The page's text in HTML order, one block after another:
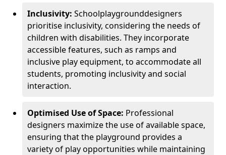
Inclusivity: Schoolplaygrounddesigners
prioritise inclusivity, considering the needs of
children with disabilities. They incorporate
accessible features, such as ramps and
inclusive play equipment, to accommodate all
students, promoting inclusivity and social
interaction.
Optimised Use of Space: Professional
designers maximize the use of available space,
ensuring that the playground provides a
variety of play opportunities while maintaining